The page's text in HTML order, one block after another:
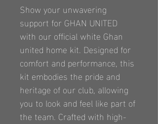
Show your unwavering
support for GHAN UNITED
with our official white Ghan
united home kit. Designed for
comfort and performance, this
kit embodies the pride and
heritage of our club, allowing
you to look and feel like part of
the team. Crafted with high-